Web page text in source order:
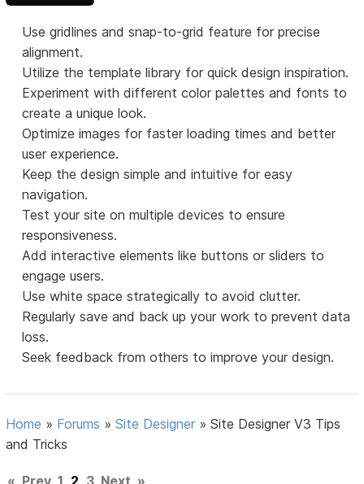
Use gridlines and snap-to-grid feature for precise
alignment.
Utilize the template library for quick design inspiration.
Experiment with different color palettes and fonts to
create a unique look.
Optimize images for faster loading times and better
user experience.
Keep the design simple and intuitive for easy
navigation.
Test your site on multiple devices to ensure
responsiveness.
Add interactive elements like buttons or sliders to
engage users.
Use white space strategically to avoid clutter.
Regularly save and back up your work to prevent data
loss.
Seek feedback from others to improve your design.
Home » Forums »Site Designer »Site Designer V3 Tips
and Tricks